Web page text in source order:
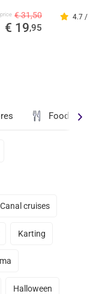
€ 31,50
€ 19,95
4.7 /
Food &
Canal cruises
Karting
Halloween